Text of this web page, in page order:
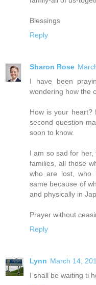
Blessings
Reply
Sharon Rose
I have been
wondering how the
How is your heart?
second question
soon to know.
I am so sad for
families, all those
who are lost, who
same because of
and physically in
Prayer without
Reply
Lynn March 14,
I shall be waiting ti